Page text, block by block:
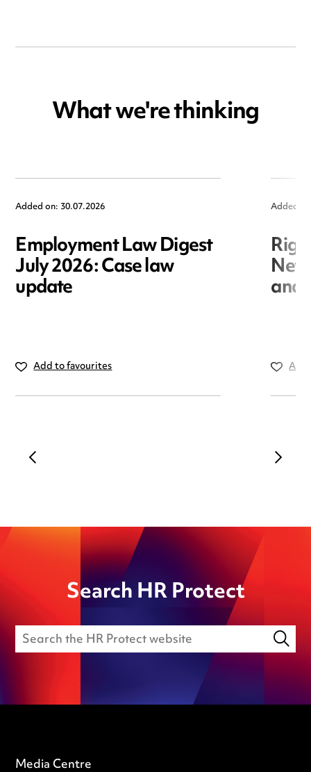
What we're thinking
Added on: 30.07.2026
Employment Law Digest
July 2026: Case law
update
Add to favourites
Added
and
Search HR Protect
Media Centre